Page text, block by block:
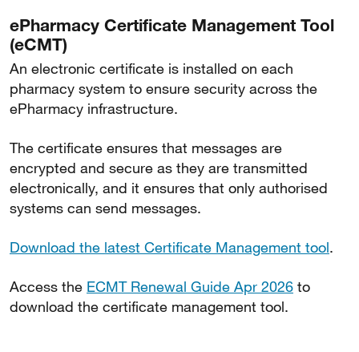
ePharmacy Certificate Management Tool
(eCMT)
An electronic certificate is installed on each
pharmacy system to ensure security across the
ePharmacy infrastructure.
The certificate ensures that messages are
encrypted and secure as they are transmitted
electronically, and it ensures that only authorised
systems can send messages.
Download the latest Certificate Management tool.
Access the ECMT Renewal Guide Apr 2026 to
download the certificate management tool.